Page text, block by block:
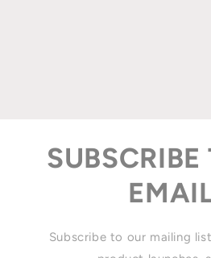
SUBSCRIBE
Subscribe to our mailing